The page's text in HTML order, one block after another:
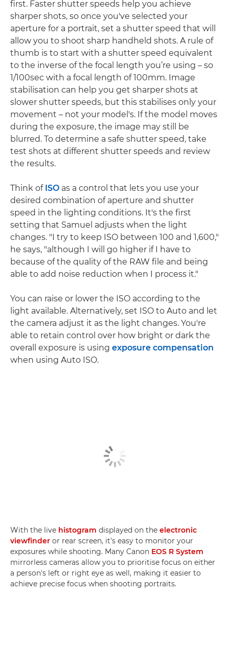
first. Faster shutter speeds help you achieve
sharper shots, so once you've selected your
aperture for a portrait, set a shutter speed that will
allow you to shoot sharp handheld shots. A rule of
thumb is to start with a shutter speed equivalent
to the inverse of the focal length you’re using – so
1/100sec with a focal length of 100mm. Image
stabilisation can help you get sharper shots at
slower shutter speeds, but this stabilises only your
movement – not your model's. If the model moves
during the exposure, the image may still be
blurred. To determine a safe shutter speed, take
test shots at different shutter speeds and review
the results.
Think of ISO as a control that lets you use your
desired combination of aperture and shutter
speed in the lighting conditions. It's the first
setting that Samuel adjusts when the light
changes. "I try to keep ISO between 100 and 1,600,"
he says, "although I will go higher if I have to
because of the quality of the RAW file and being
able to add noise reduction when I process it."
You can raise or lower the ISO according to the
light available. Alternatively, set ISO to Auto and let
the camera adjust it as the light changes. You're
able to retain control over how bright or dark the
overall exposure is using exposure compensation
when using Auto ISO.
With the live histogram displayed on the electronic
viewfinder or rear screen, it's easy to monitor your
exposures while shooting. Many Canon EOS R System
mirrorless cameras allow you to prioritise focus on either
a person's left or right eye as well, making it easier to
achieve precise focus when shooting portraits.